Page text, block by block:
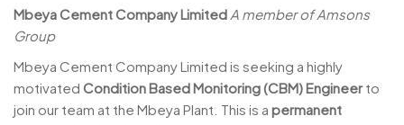
Mbeya Cement Company Limited A member of Amsons
Group
Mbeya Cement Company Limited is seeking a highly
motivated Condition Based Monitoring (CBM) Engineerto
join our team at the Mbeya Plant. This is a permanent